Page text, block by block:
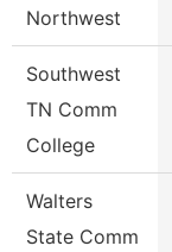
Northwest
Southwest
TN Comm
College
Walters
State Comm